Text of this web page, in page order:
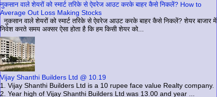
नुकसान वाले शेयरों को स्मार्ट तरिके से ऐवरेज आउट करके बाहर कैसे निकलें? How to
Average Out Loss Making Stocks
नुकसान वाले शेयरों को स्मार्ट तरिके से ऐवरेज आउट करके बाहर कैसे निकलें? शेयर बाजार में
निवेश करते समय अक्सर ऐसा होता है कि हम किसी शेयर को...
Vijay Shanthi Builders Ltd @ 10.19
1. Vijay Shanthi Builders Ltd is a 10 rupee face value Realty company.
2. Year high of Vijay Shanthi Builders Ltd was 13.00 and year ...